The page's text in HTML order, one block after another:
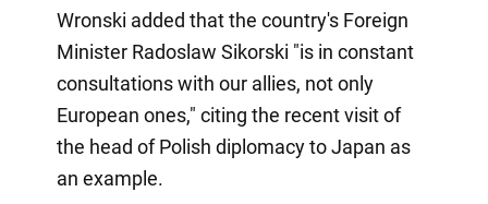
Wronski added that the country's Foreign
Minister Radoslaw Sikorski "is in constant
consultations with our allies, not only
European ones," citing the recent visit of
the head of Polish diplomacy to Japan as
an example.